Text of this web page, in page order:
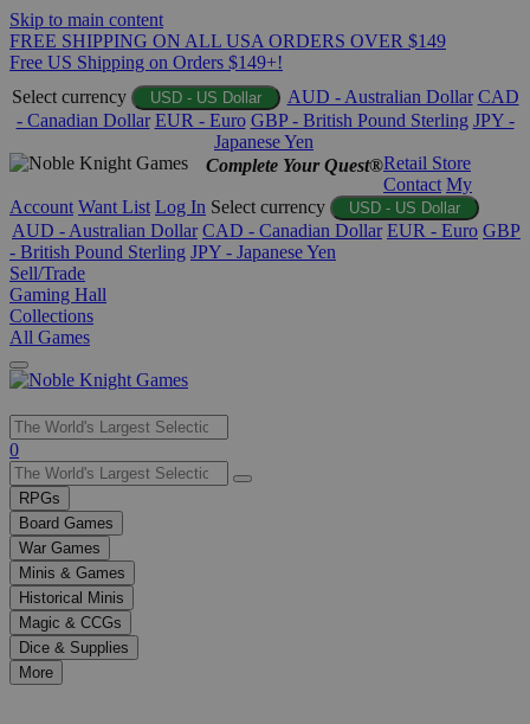
Skip to main content
FREE SHIPPING ON ALL USA ORDERS OVER $149
Free US Shipping on Orders $149+!
Select currency
USD - US Dollar AUD - Australian Dollar CAD
- Canadian Dollar EUR - Euro GBP - British Pound Sterling JPY -
Japanese Yen
Complete Your Quest®Retail Store
Contact My
Account Want List Log In Select currency USD - US Dollar
AUD - Australian Dollar CAD - Canadian Dollar EUR - Euro GBP
- British Pound Sterling JPY - Japanese Yen
Sell/Trade
Gaming Hall
Collections
All Games
Use
the
up
and
down
arrows
to
select
a
result.
Press
enter
0
RPGs
Board Games
War Games
Minis & Games
Historical Minis
Magic & CCGs
Dice & Supplies
More